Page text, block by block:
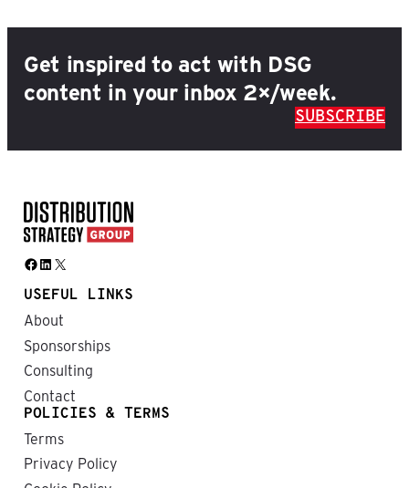
Get inspired to act with DSG
content in your inbox 2×/week.
SUBSCRIBE
Facebook LinkedIn X
USEFUL LINKS
About
Sponsorships
Consulting
Contact
POLICIES & TERMS
Terms
Privacy Policy